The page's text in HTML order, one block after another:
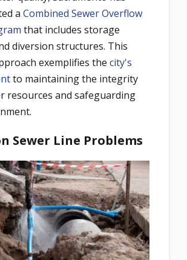
a Combined Sewer Overflow
that includes storage
diversion structures. This
exemplifies the city's
to maintaining the integrity
resources and safeguarding
Sewer Line Problems